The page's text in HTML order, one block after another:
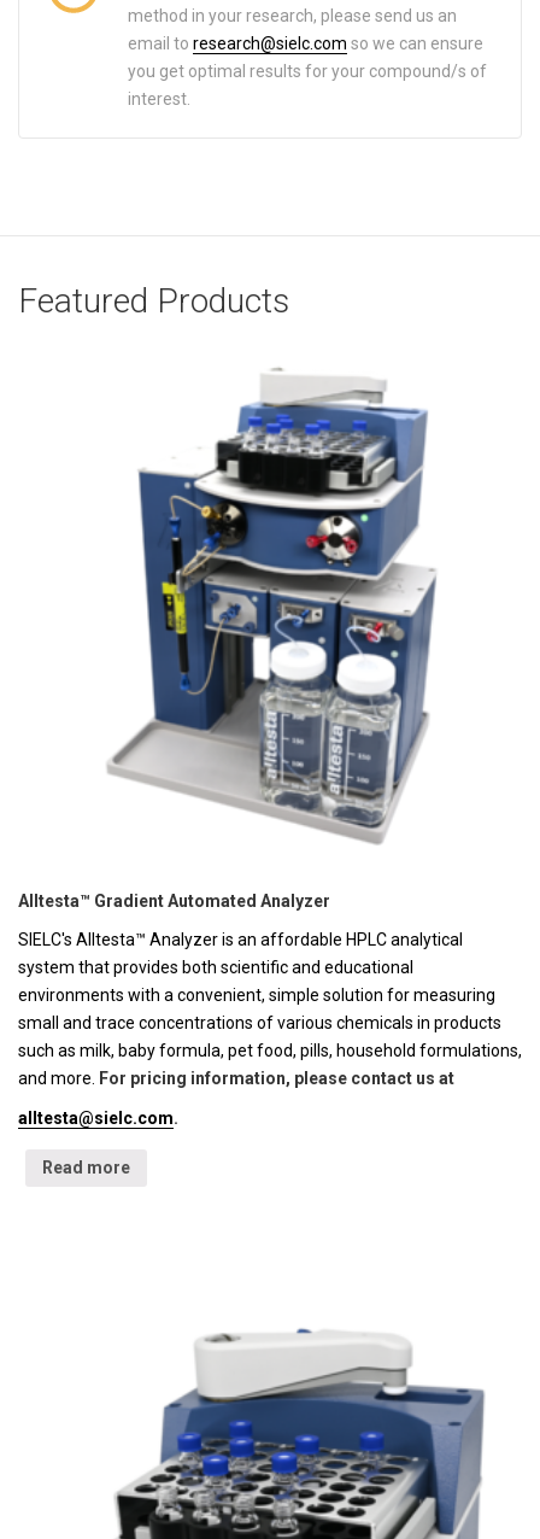
method in your research, please send us an
email to research@sielc.com so we can ensure
you get optimal results for your compound/s of
interest.
Featured Products
Alltesta™ Gradient Automated Analyzer
SIELC's Alltesta™ Analyzer is an affordable HPLC analytical
system that provides both scientific and educational
environments with a convenient, simple solution for measuring
small and trace concentrations of various chemicals in products
such as milk, baby formula, pet food, pills, household formulations,
and more. For pricing information, please contact us at
alltesta@sielc.com.
Read more